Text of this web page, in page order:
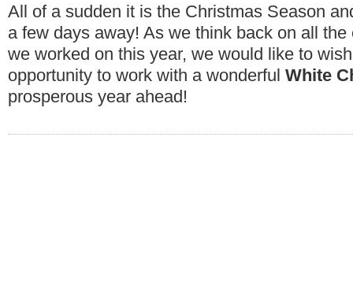
All of a sudden it is the Christmas Season
a few days away! As we think back on all
we worked on this year, we would like to
opportunity to work with a wonderful White
prosperous year ahead!